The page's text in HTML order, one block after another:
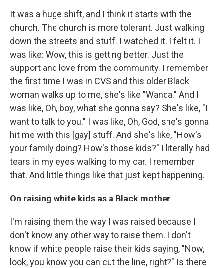
It was a huge shift, and I think it starts with the
church. The church is more tolerant. Just walking
down the streets and stuff. I watched it. I felt it. I
was like: Wow, this is getting better. Just the
support and love from the community. I remember
the first time I was in CVS and this older Black
woman walks up to me, she's like "Wanda." And I
was like, Oh, boy, what she gonna say? She's like, "I
want to talk to you." I was like, Oh, God, she's gonna
hit me with this [gay] stuff. And she's like, "How's
your family doing? How's those kids?" I literally had
tears in my eyes walking to my car. I remember
that. And little things like that just kept happening.
On raising white kids as a Black mother
I'm raising them the way I was raised because I
don't know any other way to raise them. I don't
know if white people raise their kids saying, "Now,
look, you know you can cut the line, right?" Is there